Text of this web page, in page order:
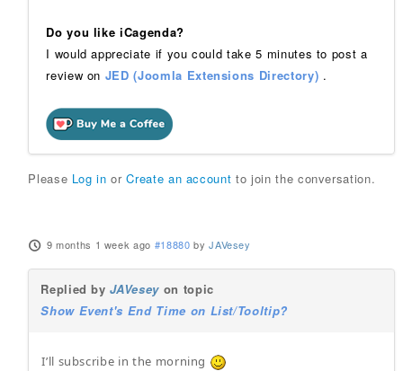
Do you like iCagenda?
I would appreciate if you could take 5 minutes to post a
review on JED (Joomla Extensions Directory) .
Please Log in orCreate an account to join the conversation.
9 months 1 week ago #18880 byJAVesey
Replied byJAVeseyon topic
Show Event's End Time on List/Tooltip?
I’ll subscribe in the morning